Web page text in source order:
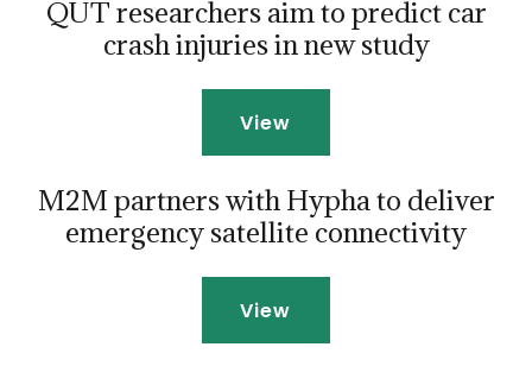
QUT researchers aim to predict car
crash injuries in new study
View
M2M partners with Hypha to deliver
emergency satellite connectivity
View